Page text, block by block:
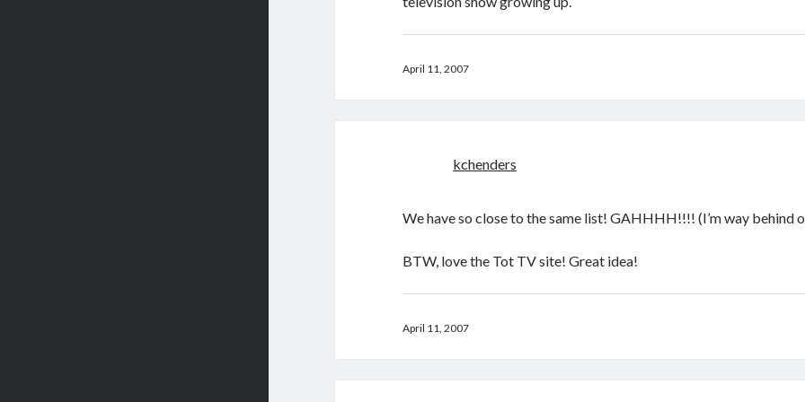
April 11, 2007
kchenders
We have so close to the same list! GAHHHH!!!! (I’m way behind
BTW, love the Tot TV site! Great idea!
April 11, 2007